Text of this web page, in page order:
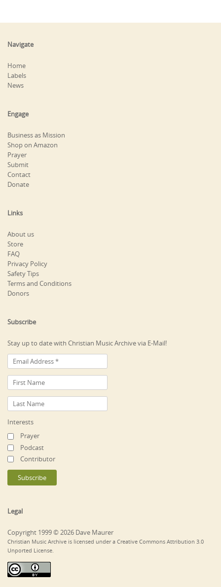
Navigate
Home
Labels
News
Engage
Business as Mission
Shop on Amazon
Prayer
Submit
Contact
Donate
Links
About us
Store
FAQ
Privacy Policy
Safety Tips
Terms and Conditions
Donors
Subscribe
Stay up to date with Christian Music Archive via E-Mail!
Interests
Prayer
Podcast
Contributor
Legal
Copyright 1999 © 2026 Dave Maurer
Christian Music Archive is licensed under a Creative Commons Attribution 3.0
Unported License.